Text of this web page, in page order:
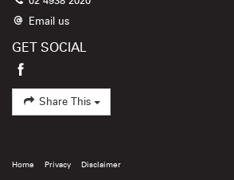
Email us
GET SOCIAL
Share This
Home Privacy Disclaimer